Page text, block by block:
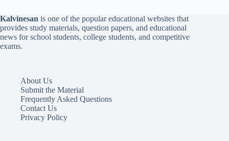
Kalvinesan is one of the popular educational websites that
provides study materials, question papers, and educational
news for school students, college students, and competitive
exams.
About Us
Submit the Material
Frequently Asked Questions
Contact Us
Privacy Policy